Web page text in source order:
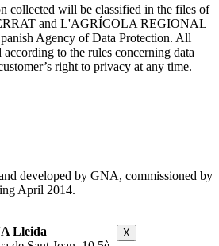
collected will be classified in the files of
and L'AGRÍCOLA REGIONAL
Agency of Data Protection. All
to the rules concerning data
right to privacy at any time.
developed by GNA, commissioned by
April 2014.
Lleida
X